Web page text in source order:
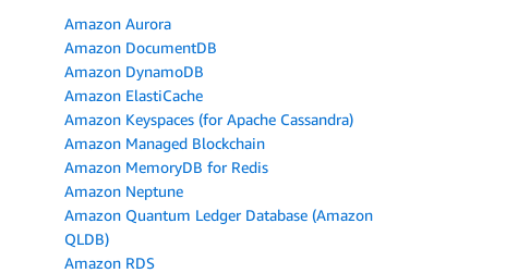
Amazon Aurora
Amazon DocumentDB
Amazon DynamoDB
Amazon ElastiCache
Amazon Keyspaces (for Apache Cassandra)
Amazon Managed Blockchain
Amazon MemoryDB for Redis
Amazon Neptune
Amazon Quantum Ledger Database (Amazon
QLDB)
Amazon RDS